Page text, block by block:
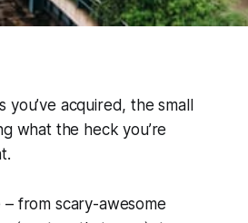
acquired, the small
what the heck you’re
from scary-awesome